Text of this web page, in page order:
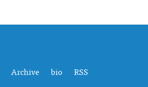
Archive bio RSS